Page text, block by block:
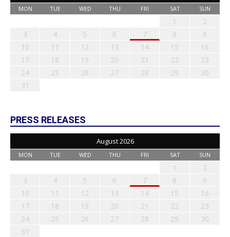
MON TUE WED THU FRI SAT SUN
1
2
3
4 5 6 7 8
9
10
11 12 13 14 15
16
17
18 19 20 21 22
23
24
25 26 27 28 29
30
31
PRESS RELEASES
August 2026
MON TUE WED THU FRI SAT SUN
1
2
3
4 5 6 7 8
9
10
11 12 13 14 15
16
17
18 19 20 21 22
23
24
25 26 27 28 29
30
31